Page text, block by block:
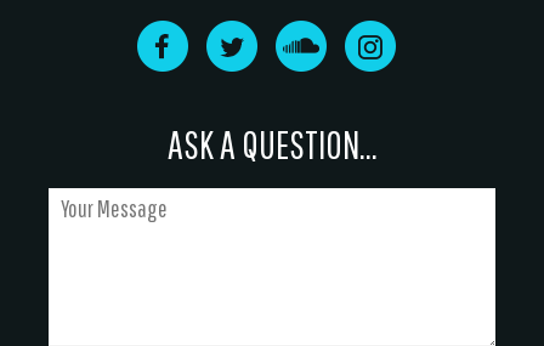
ASK A QUESTION...